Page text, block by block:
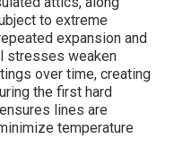
to extreme
expansion and
stresses weaken
over time, creating
the first hard
lines are
temperature